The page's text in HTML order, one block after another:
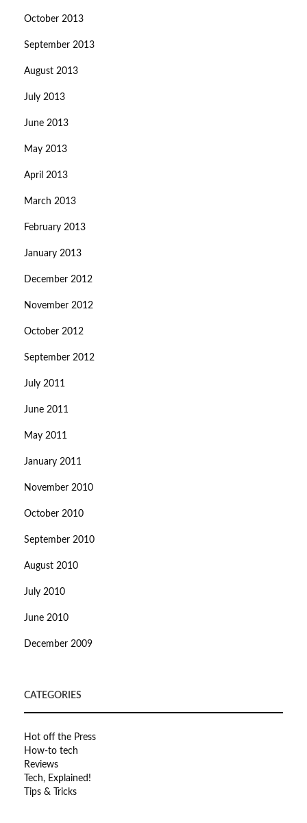
October 2013
September 2013
August 2013
July 2013
June 2013
May 2013
April 2013
March 2013
February 2013
January 2013
December 2012
November 2012
October 2012
September 2012
July 2011
June 2011
May 2011
January 2011
November 2010
October 2010
September 2010
August 2010
July 2010
June 2010
December 2009
CATEGORIES
Hot off the Press
How-to tech
Reviews
Tech, Explained!
Tips & Tricks